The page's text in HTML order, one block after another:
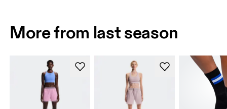
More from last season